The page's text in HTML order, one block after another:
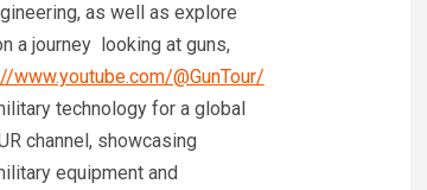
as well as explore
a journey looking at guns,
www.youtube.com/@GunTour/
technology for a global
channel, showcasing
equipment and